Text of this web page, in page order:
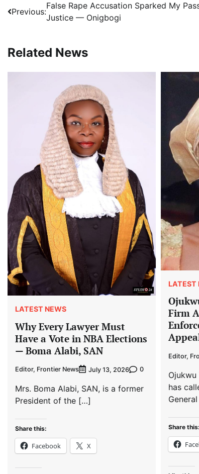
Post
navigation
Previous:
False Rape Accusation Sparked My
Justice — Onigbogi
Related News
LATEST NEWS
Why Every Lawyer Must
Have a Vote in NBA Elections
— Boma Alabi, SAN
Editor, Frontier News July 13, 2026 0
Mrs. Boma Alabi, SAN, is a former
President of the […]
Share this:
Facebook X
LATEST
Firm
Editor,
has
Share this: